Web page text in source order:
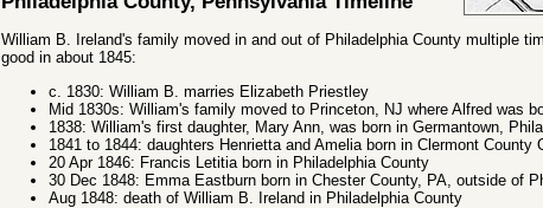
William B. Ireland's family moved in and out of Philadelphia County multiple
good in about 1845:
c. 1830: William B. marries Elizabeth Priestley
Mid 1830s: William's family moved to Princeton, NJ where Alfred was
1838: William's first daughter, Mary Ann, was born in Germantown,
1841 to 1844: daughters Henrietta and Amelia born in Clermont County
20 Apr 1846: Francis Letitia born in Philadelphia County
30 Dec 1848: Emma Eastburn born in Chester County, PA, outside of
Aug 1848: death of William B. Ireland in Philadelphia County